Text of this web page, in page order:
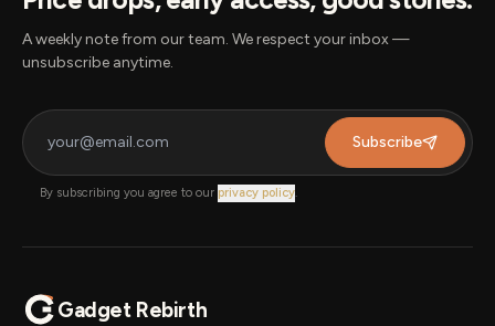
A weekly note from our team. We respect your inbox —
unsubscribe anytime.
Subscribe
By subscribing you agree to our privacy policy.
Gadget Rebirth